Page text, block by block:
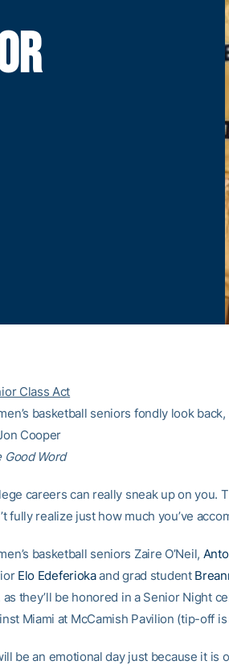
Class Act
basketball seniors fondly look
Cooper
Good Word
careers can really sneak up on you.
fully realize just how much you’ve
basketball seniors Zaire O’Neil,
Elo Edeferiokaand grad student
as they’ll be honored in a Senior Night
Miami at McCamish Pavilion (tip-off is
be an emotional day just because it is